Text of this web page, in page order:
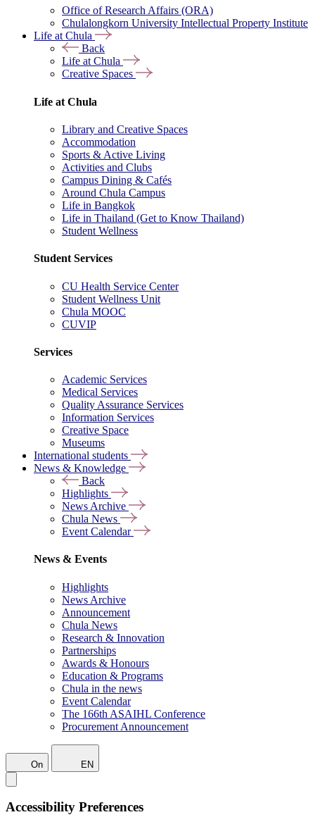
Office of Research Affairs (ORA)
Chulalongkorn University Intellectual Property Institute
Life at Chula
Back
Life at Chula
Creative Spaces
Life at Chula
Library and Creative Spaces
Accommodation
Sports & Active Living
Activities and Clubs
Campus Dining & Cafés
Around Chula Campus
Life in Bangkok
Life in Thailand (Get to Know Thailand)
Student Wellness
Student Services
CU Health Service Center
Student Wellness Unit
Chula MOOC
CUVIP
Services
Academic Services
Medical Services
Quality Assurance Services
Information Services
Creative Space
Museums
International students
News & Knowledge
Back
Highlights
News Archive
Chula News
Event Calendar
News & Events
Highlights
News Archive
Announcement
Chula News
Research & Innovation
Partnerships
Awards & Honours
Education & Programs
Chula in the news
Event Calendar
The 166th ASAIHL Conference
Procurement Announcement
On EN
Accessibility Preferences